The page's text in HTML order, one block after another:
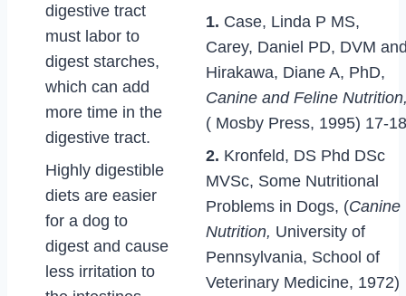
digestive tract
must labor to
digest starches,
which can add
more time in the
digestive tract.
Highly digestible
diets are easier
for a dog to
digest and cause
less irritation to
1. Case, Linda P MS,
Carey, Daniel PD, DVM
Hirakawa, Diane A, PhD,
Canine and Feline
( Mosby Press, 1995) 17-18
2. Kronfeld, DS Phd DSc
MVSc, Some Nutritional
Problems in Dogs, (Canine
Nutrition, University of
Pennsylvania, School of
Veterinary Medicine, 1972)